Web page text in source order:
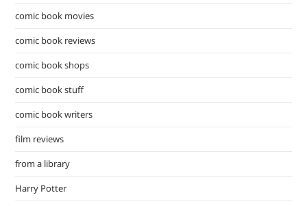
comic book movies
comic book reviews
comic book shops
comic book stuff
comic book writers
film reviews
from a library
Harry Potter